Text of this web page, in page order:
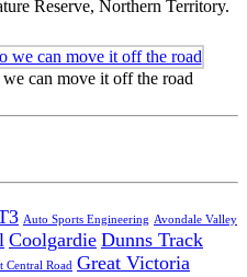
Reserve, Northern Territory.
can move it off the road
Auto Sports Engineering Avondale Valley
Coolgardie Dunns Track
Central Road Great Victoria